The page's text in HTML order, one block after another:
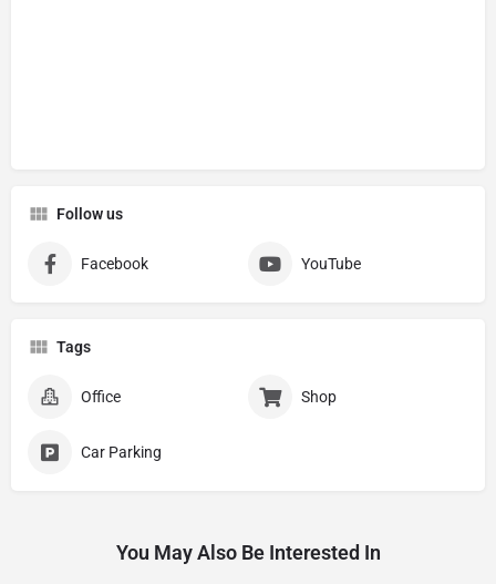
Follow us
Facebook YouTube
Tags
Office Shop
Car Parking
You May Also Be Interested In